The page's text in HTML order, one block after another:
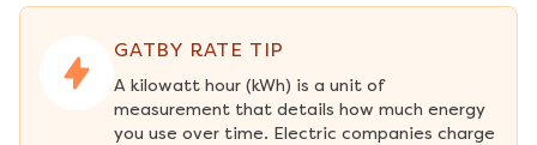
GATBY RATE TIP
A kilowatt hour (kWh) is a unit of
measurement that details how much energy
you use over time. Electric companies charge